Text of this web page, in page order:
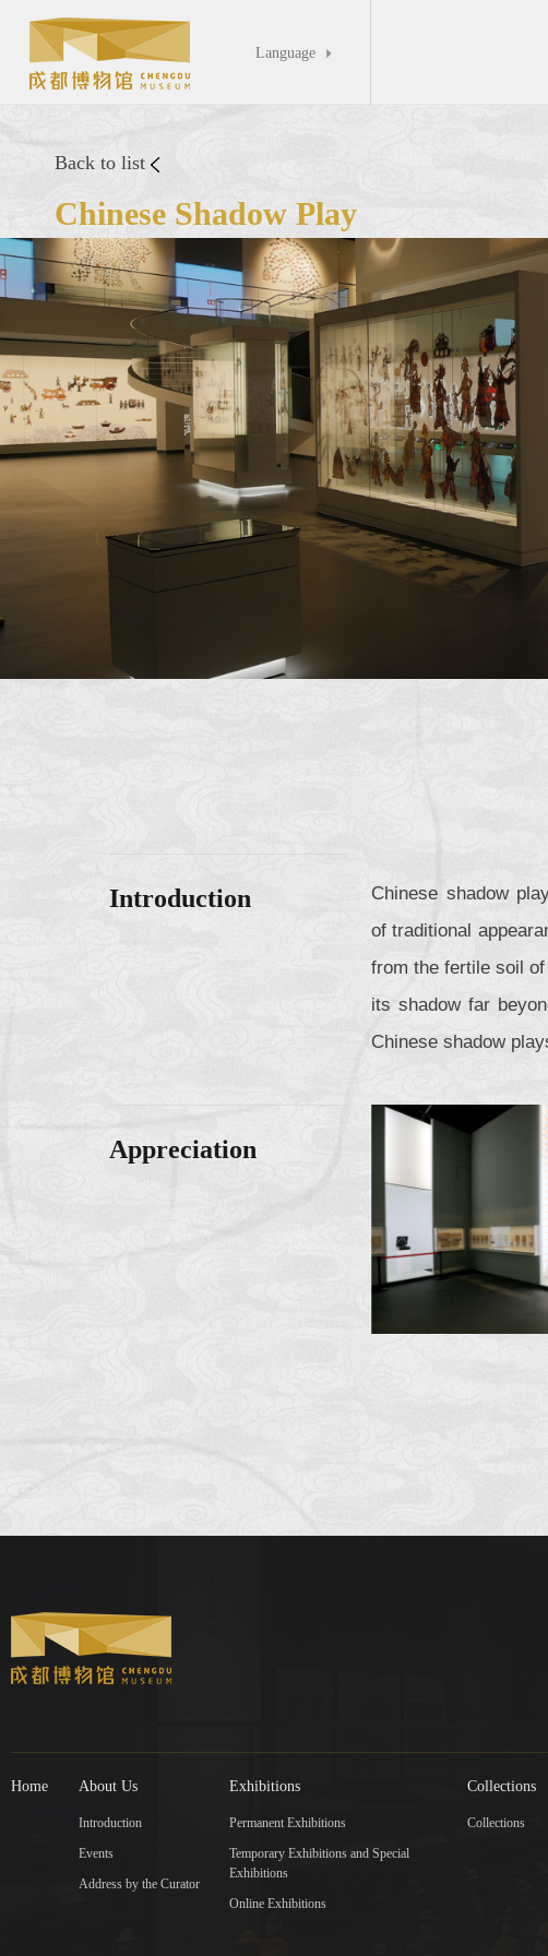
Language 
Back to list
Chinese Shadow Play
Introduction
Chinese shadow
of traditional
from the fertile soil
its shadow far
Chinese shadow
Appreciation
Home About Us
Introduction
Events
Address by the Curator
Exhibitions
Permanent Exhibitions
Temporary Exhibitions and Special
Exhibitions
Online Exhibitions
Collections
Collections